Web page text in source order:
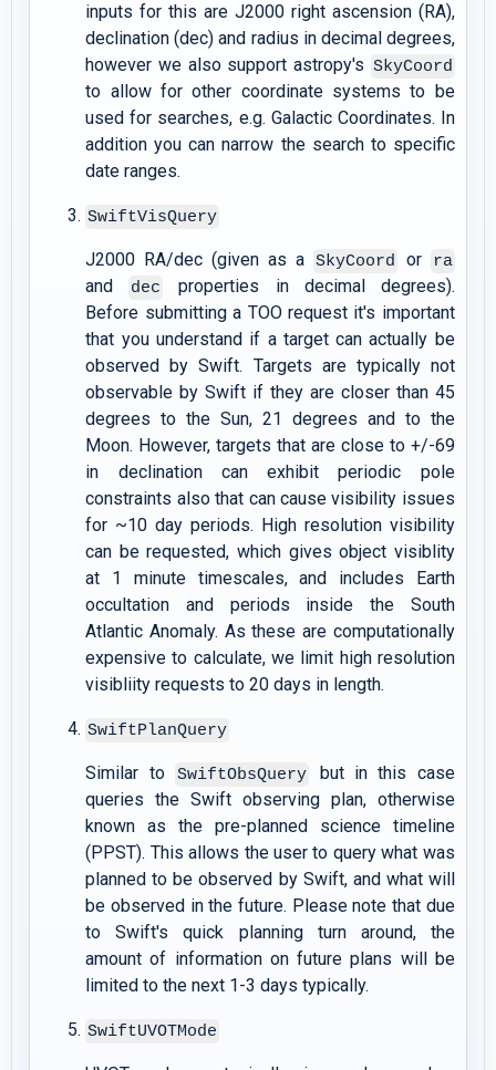
inputs for this are J2000 right ascension (RA),
declination (dec) and radius in decimal degrees,
however we also support astropy's SkyCoord
to allow for other coordinate systems to be
used for searches, e.g. Galactic Coordinates. In
addition you can narrow the search to specific
date ranges.
SwiftVisQuery
J2000 RA/dec (given as a SkyCoord or ra
and dec
properties in decimal degrees).
Before submitting a TOO request it's important
that you understand if a target can actually be
observed by Swift. Targets are typically not
observable by Swift if they are closer than 45
degrees to the Sun, 21 degrees and to the
Moon. However, targets that are close to +/-69
in declination can exhibit periodic pole
constraints also that can cause visibility issues
for ~10 day periods. High resolution visibility
can be requested, which gives object visiblity
at 1 minute timescales, and includes Earth
occultation and periods inside the South
Atlantic Anomaly. As these are computationally
expensive to calculate, we limit high resolution
visibliity requests to 20 days in length.
SwiftPlanQuery
Similar to SwiftObsQuery
but in this case
queries the Swift observing plan, otherwise
known as the pre-planned science timeline
(PPST). This allows the user to query what was
planned to be observed by Swift, and what will
be observed in the future. Please note that due
to Swift's quick planning turn around, the
amount of information on future plans will be
limited to the next 1-3 days typically.
SwiftUVOTMode